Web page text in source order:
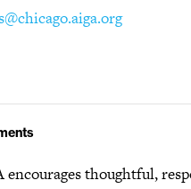
encourages thoughtful,